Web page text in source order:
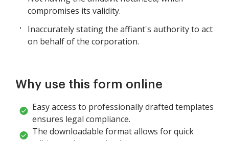
compromises its validity.
Inaccurately stating the affiant's authority to act
on behalf of the corporation.
Why use this form online
Easy access to professionally drafted templates
ensures legal compliance.
The downloadable format allows for quick